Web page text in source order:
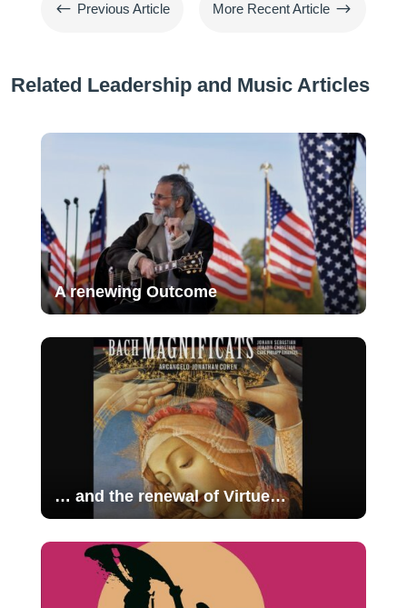
# Previous Article More Recent Article $
Related Leadership and Music Articles
A renewing Outcome
… and the renewal of Virtue…